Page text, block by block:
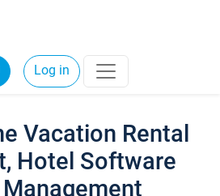
Log in
Vacation Rental
Hotel Software